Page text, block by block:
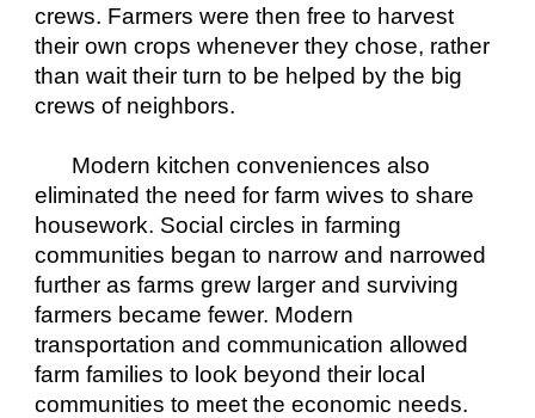
crews. Farmers were then free to harvest
their own crops whenever they chose, rather
than wait their turn to be helped by the big
crews of neighbors.
Modern kitchen conveniences also
eliminated the need for farm wives to share
housework. Social circles in farming
communities began to narrow and narrowed
further as farms grew larger and surviving
farmers became fewer. Modern
transportation and communication allowed
farm families to look beyond their local
communities to meet the economic needs.